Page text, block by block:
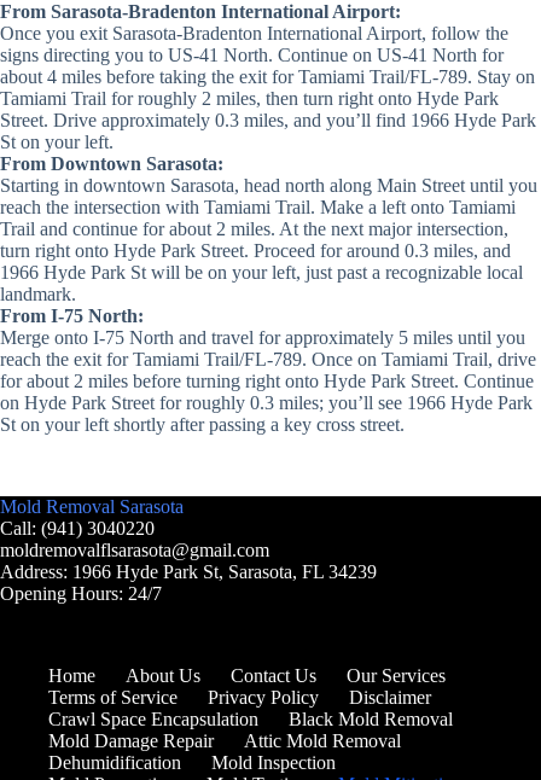
From Sarasota-Bradenton International Airport:
Once you exit Sarasota-Bradenton International Airport, follow the
signs directing you to US-41 North. Continue on US-41 North for
about 4 miles before taking the exit for Tamiami Trail/FL-789. Stay on
Tamiami Trail for roughly 2 miles, then turn right onto Hyde Park
Street. Drive approximately 0.3 miles, and you’ll find 1966 Hyde Park
St on your left.
From Downtown Sarasota:
Starting in downtown Sarasota, head north along Main Street until you
reach the intersection with Tamiami Trail. Make a left onto Tamiami
Trail and continue for about 2 miles. At the next major intersection,
turn right onto Hyde Park Street. Proceed for around 0.3 miles, and
1966 Hyde Park St will be on your left, just past a recognizable local
landmark.
From I-75 North:
Merge onto I-75 North and travel for approximately 5 miles until you
reach the exit for Tamiami Trail/FL-789. Once on Tamiami Trail, drive
for about 2 miles before turning right onto Hyde Park Street. Continue
on Hyde Park Street for roughly 0.3 miles; you’ll see 1966 Hyde Park
St on your left shortly after passing a key cross street.
Mold Removal Sarasota
Call: (941) 3040220
moldremovalflsarasota@gmail.com
Address: 1966 Hyde Park St, Sarasota, FL 34239
Opening Hours: 24/7
Home About Us Contact Us
Our Services
Terms of Service
Privacy Policy
Disclaimer
Crawl Space Encapsulation
Black Mold Removal
Mold Damage Repair
Attic Mold Removal
Dehumidification
Mold Inspection